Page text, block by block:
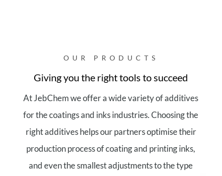
OUR PRODUCTS
Giving you the right tools to succeed
At JebChem we offer a wide variety of additives
for the coatings and inks industries. Choosing the
right additives helps our partners optimise their
production process of coating and printing inks,
and even the smallest adjustments to the type